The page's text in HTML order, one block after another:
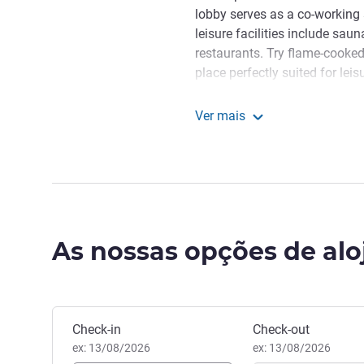
lobby serves as a co-
leisure facilities include
restaurants. Try flame-
place perfectly suited for
inspired by nomad cuisine.
restaurants. Convenient
"We are delighted to
cultural center of
Yevgeniy Shrainer, Gestão
Ver mais
As nossas opções de
Reservar este hotel
Check-in
ex: 13/08/2026
Check-out
ex: 13/08/2026